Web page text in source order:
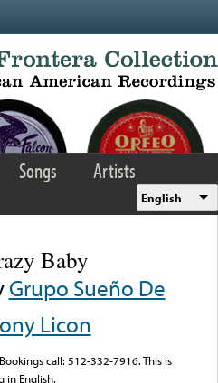
Songs
Artists
English
Baby
Grupo Sueño De
Licon
call: 512-332-7916. This is
in English.